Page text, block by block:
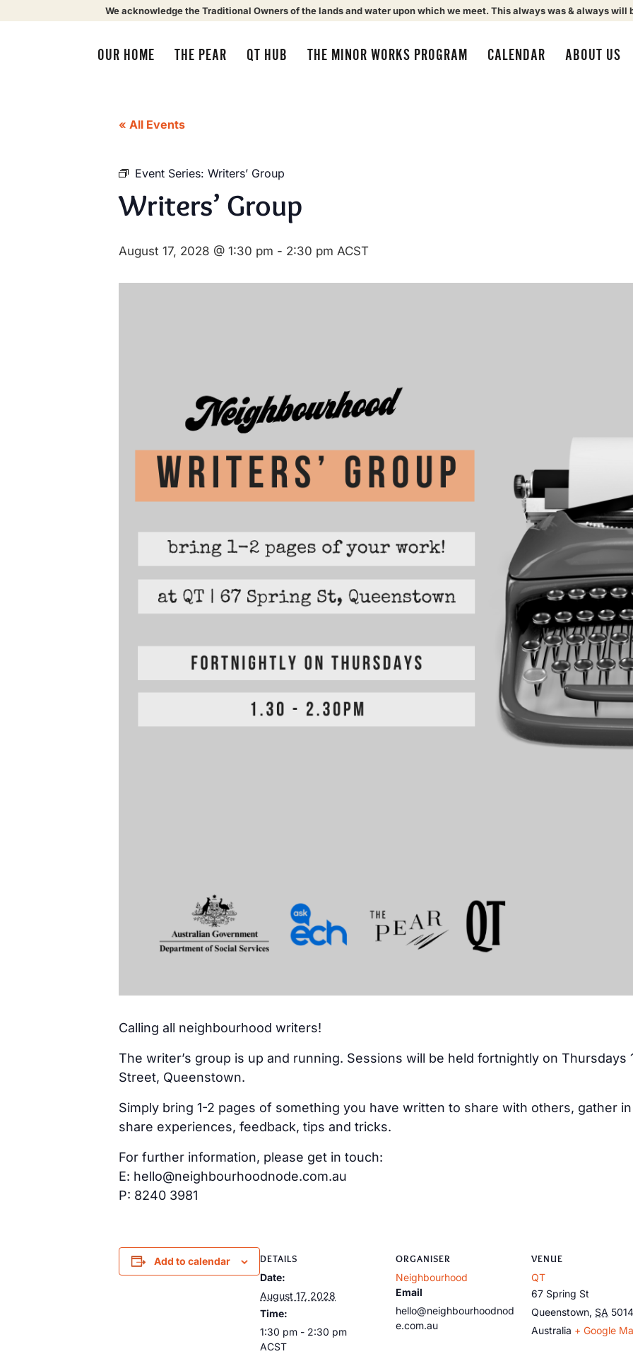
We acknowledge the Traditional Owners of the lands and water upon which we meet. This always was & always will
OUR HOME THE PEAR QT HUB THE MINOR WORKS PROGRAM CALENDAR ABOUT US
« All Events
Event Series: Writers’ Group
Writers’ Group
August 17, 2028 @ 1:30 pm - 2:30 pm ACST
Calling all neighbourhood writers!
The writer’s group is up and running. Sessions will be held fortnightly on Thursdays
Street, Queenstown.
Simply bring 1-2 pages of something you have written to share with others, gather
share experiences, feedback, tips and tricks.
For further information, please get in touch:
E: hello@neighbourhoodnode.com.au
P: 8240 3981
Add to calendar DETAILS
Date:
August 17, 2028
Time:
1:30 pm - 2:30 pm
ACST
ORGANISER
Neighbourhood
Email
hello@neighbourhoodnod
e.com.au
VENUE
QT
67 Spring St
Queenstown, SA 5014
Australia + Google